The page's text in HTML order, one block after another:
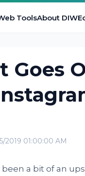
ToolsAbout DIW
Goes
2019 01:00:00 AM
a bit of an